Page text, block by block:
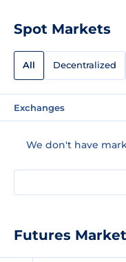
Spot Markets
All Decentralized
Exchanges
We don't have
Futures